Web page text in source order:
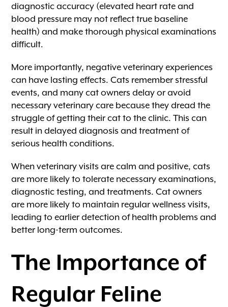
diagnostic accuracy (elevated heart rate and
blood pressure may not reflect true baseline
health) and make thorough physical examinations
difficult.
More importantly, negative veterinary experiences
can have lasting effects. Cats remember stressful
events, and many cat owners delay or avoid
necessary veterinary care because they dread the
struggle of getting their cat to the clinic. This can
result in delayed diagnosis and treatment of
serious health conditions.
When veterinary visits are calm and positive, cats
are more likely to tolerate necessary examinations,
diagnostic testing, and treatments. Cat owners
are more likely to maintain regular wellness visits,
leading to earlier detection of health problems and
better long-term outcomes.
The Importance of
Regular Feline